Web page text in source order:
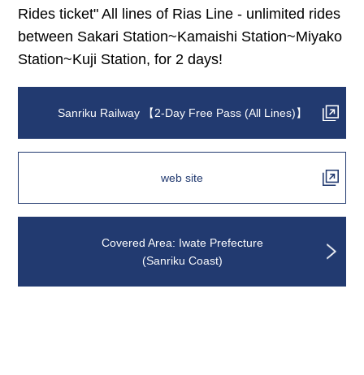
Rides ticket" All lines of Rias Line - unlimited rides
between Sakari Station~Kamaishi Station~Miyako
Station~Kuji Station, for 2 days!
Sanriku Railway 【2-Day Free Pass (All Lines)】
web site
Covered Area: Iwate Prefecture
(Sanriku Coast)